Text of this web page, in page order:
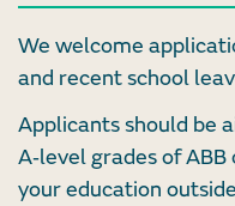
We welcome
and recent school
Applicants should be
A‑level grades of
your education